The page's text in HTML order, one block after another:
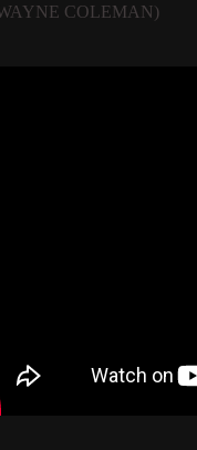
COLEMAN)